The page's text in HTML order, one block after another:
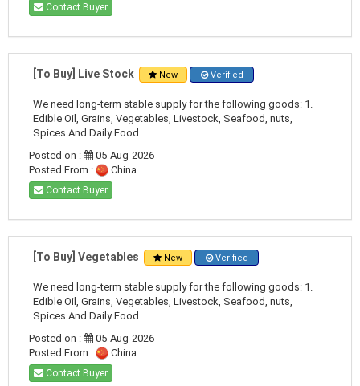
Contact Buyer
[To Buy] Live Stock New Verified
We need long-term stable supply for the following goods: 1.
Edible Oil, Grains, Vegetables, Livestock, Seafood, nuts,
Spices And Daily Food. ...
Posted on :
05-Aug-2026
Posted From :
China
Contact Buyer
[To Buy] Vegetables New Verified
We need long-term stable supply for the following goods: 1.
Edible Oil, Grains, Vegetables, Livestock, Seafood, nuts,
Spices And Daily Food. ...
Posted on :
05-Aug-2026
Posted From :
China
Contact Buyer